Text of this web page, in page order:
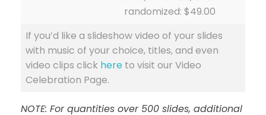
randomized: $49.00
If you’d like a slideshow video of your slides
with music of your choice, titles, and even
video clips click here to visit our Video
Celebration Page.
NOTE: For quantities over 500 slides, additional